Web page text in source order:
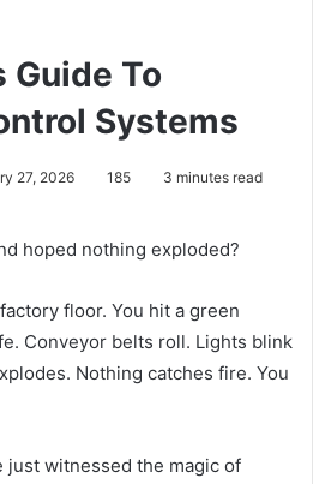
Guide To
Systems
27, 2026 185 3 minutes read
hoped nothing exploded?
floor. You hit a green
Conveyor belts roll. Lights blink
Nothing catches fire. You
just witnessed the magic of